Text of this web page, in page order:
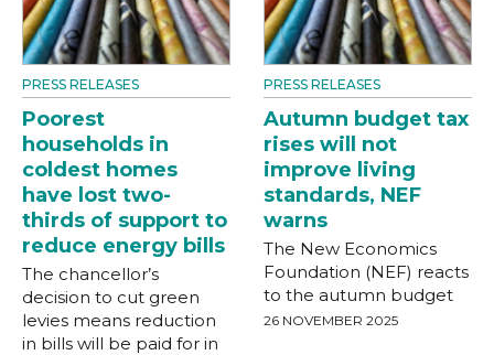
PRESS RELEASES
Poorest
households in
coldest homes
have lost two-
thirds of support to
reduce energy bills
The chancellor’s
decision to cut green
levies means reduction
in bills will be paid for in
PRESS RELEASES
Autumn budget tax
rises will not
improve living
standards, NEF
warns
The New Economics
Foundation (NEF) reacts
to the autumn budget
26 NOVEMBER 2025